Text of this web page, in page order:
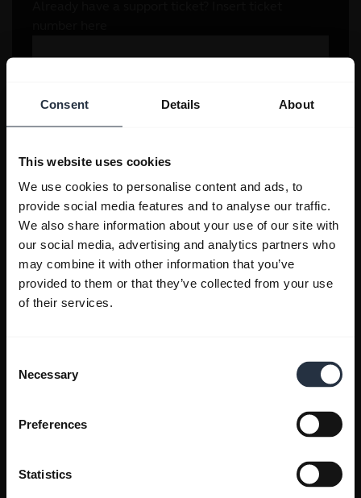
Consent Details About
This website uses cookies
We use cookies to personalise content and ads, to
provide social media features and to analyse our traffic.
We also share information about your use of our site with
our social media, advertising and analytics partners who
may combine it with other information that you’ve
provided to them or that they’ve collected from your use
of their services.
Selection
Necessary
Preferences
Statistics